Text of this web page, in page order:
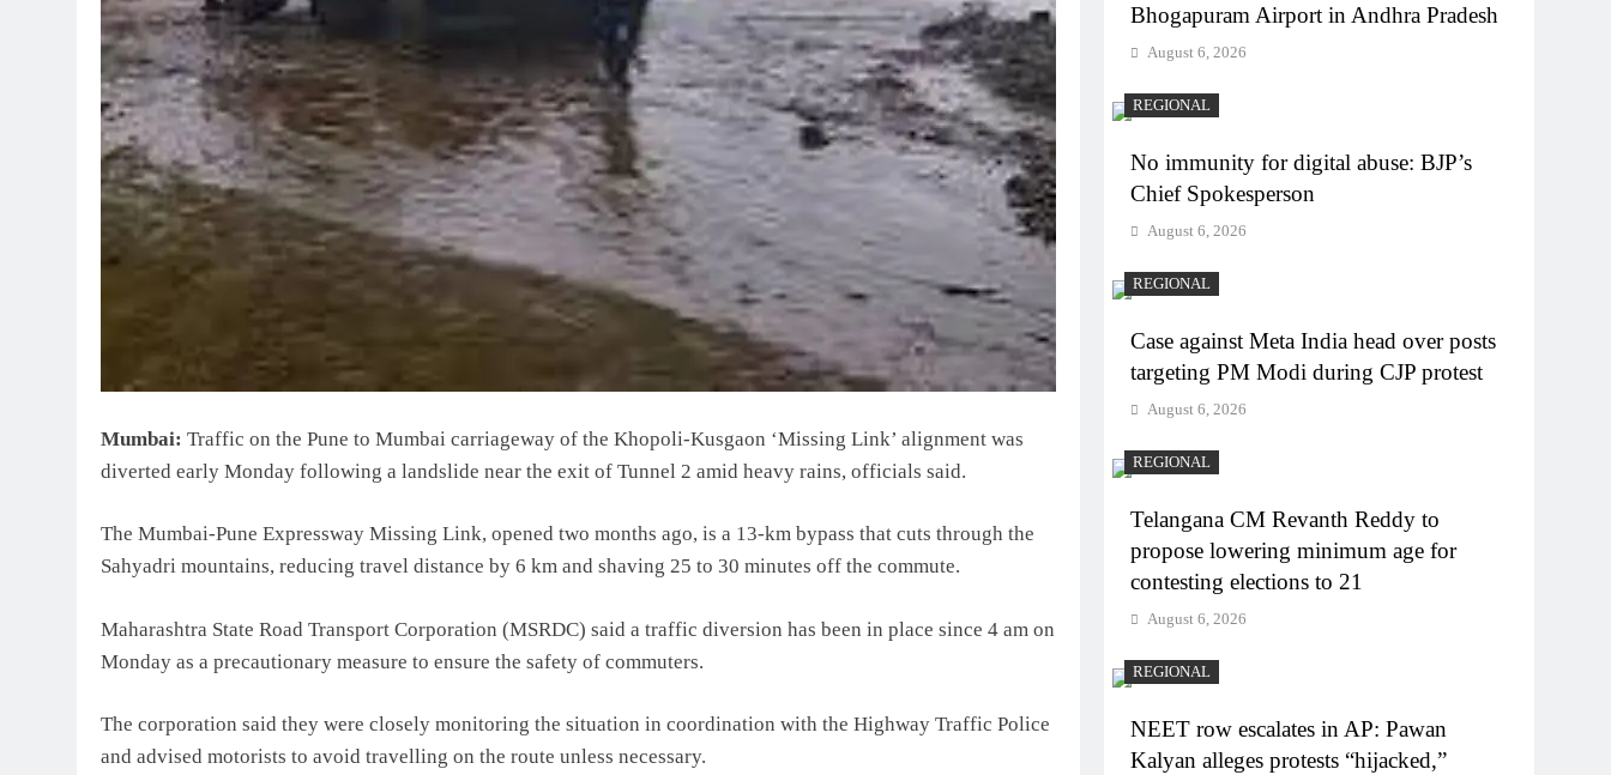
Mumbai: Traffic on the Pune to Mumbai carriageway of the Khopoli-Kusgaon ‘Missing Link’ alignment was
diverted early Monday following a landslide near the exit of Tunnel 2 amid heavy rains, officials said.
The Mumbai-Pune Expressway Missing Link, opened two months ago, is a 13-km bypass that cuts through the
Sahyadri mountains, reducing travel distance by 6 km and shaving 25 to 30 minutes off the commute.
Maharashtra State Road Transport Corporation (MSRDC) said a traffic diversion has been in place since 4 am on
Monday as a precautionary measure to ensure the safety of commuters.
The corporation said they were closely monitoring the situation in coordination with the Highway Traffic Police
and advised motorists to avoid travelling on the route unless necessary.
Bhogapuram Airport in Andhra Pradesh
August 6, 2026
REGIONAL
No immunity for digital abuse: BJP’s
Chief Spokesperson
August 6, 2026
REGIONAL
Case against Meta India head over posts
targeting PM Modi during CJP protest
August 6, 2026
REGIONAL
Telangana CM Revanth Reddy to
propose lowering minimum age for
contesting elections to 21
August 6, 2026
REGIONAL
NEET row escalates in AP: Pawan
Kalyan alleges protests “hijacked,”